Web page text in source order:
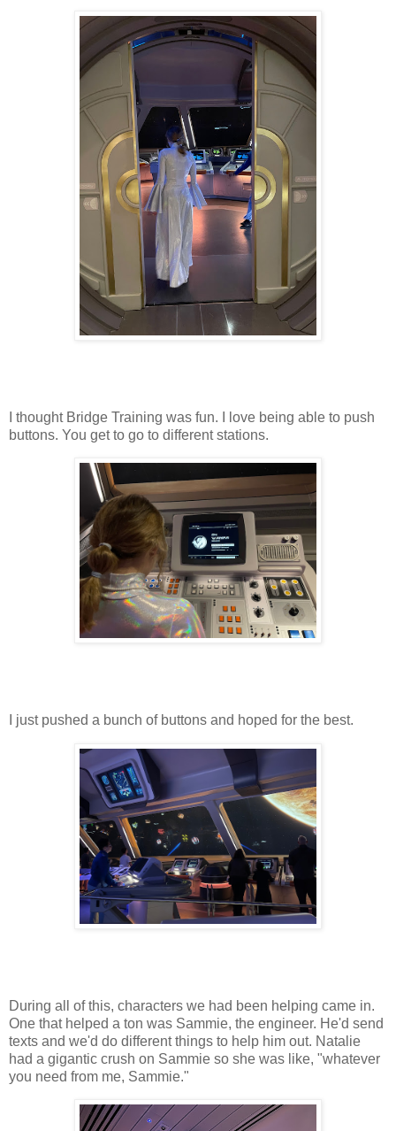
I thought Bridge Training was fun. I love being able to push
buttons. You get to go to different stations.
I just pushed a bunch of buttons and hoped for the best.
During all of this, characters we had been helping came in.
One that helped a ton was Sammie, the engineer. He'd send
texts and we'd do different things to help him out. Natalie
had a gigantic crush on Sammie so she was like, "whatever
you need from me, Sammie."